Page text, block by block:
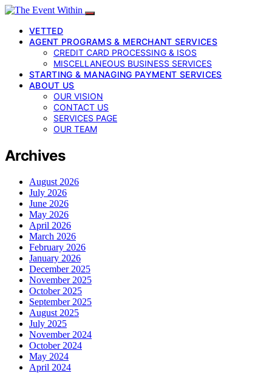
VETTED
AGENT PROGRAMS & MERCHANT SERVICES
CREDIT CARD PROCESSING & ISOS
MISCELLANEOUS BUSINESS SERVICES
STARTING & MANAGING PAYMENT SERVICES
ABOUT US
OUR VISION
CONTACT US
SERVICES PAGE
OUR TEAM
Archives
August 2026
July 2026
June 2026
May 2026
April 2026
March 2026
February 2026
January 2026
December 2025
November 2025
October 2025
September 2025
August 2025
July 2025
November 2024
October 2024
May 2024
April 2024